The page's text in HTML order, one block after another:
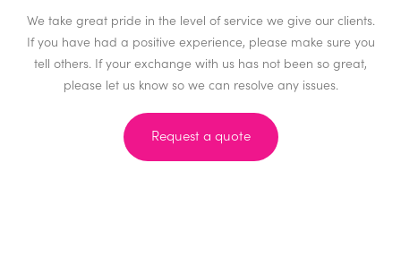
We take great pride in the level of service we give our clients.
If you have had a positive experience, please make sure you
tell others. If your exchange with us has not been so great,
please let us know so we can resolve any issues.
Request a quote